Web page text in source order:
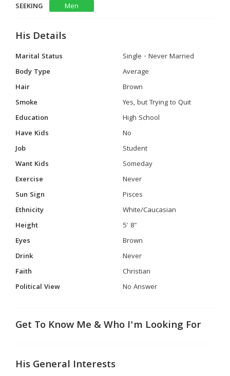
SEEKING
Men
His Details
Marital Status
Single - Never Married
Body Type
Average
Hair
Brown
Smoke
Yes, but Trying to Quit
Education
High School
Have Kids
No
Job
Student
Want Kids
Someday
Exercise
Never
Sun Sign
Pisces
Ethnicity
White/Caucasian
Height
5' 8"
Eyes
Brown
Drink
Never
Faith
Christian
Political View
No Answer
Get To Know Me & Who I'm Looking For
His General Interests